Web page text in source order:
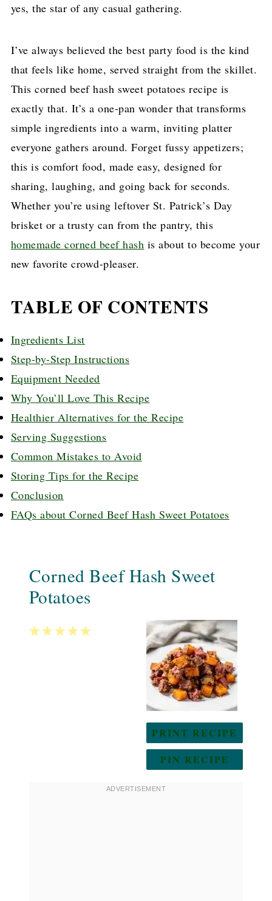
yes, the star of any casual gathering.
I’ve always believed the best party food is the kind
that feels like home, served straight from the skillet.
This corned beef hash sweet potatoes recipe is
exactly that. It’s a one-pan wonder that transforms
simple ingredients into a warm, inviting platter
everyone gathers around. Forget fussy appetizers;
this is comfort food, made easy, designed for
sharing, laughing, and going back for seconds.
Whether you’re using leftover St. Patrick’s Day
brisket or a trusty can from the pantry, this
homemade corned beef hash is about to become your
new favorite crowd-pleaser.
TABLE OF CONTENTS
Ingredients List
Step-by-Step Instructions
Equipment Needed
Why You’ll Love This Recipe
Healthier Alternatives for the Recipe
Serving Suggestions
Common Mistakes to Avoid
Storing Tips for the Recipe
Conclusion
FAQs about Corned Beef Hash Sweet Potatoes
Corned Beef Hash Sweet
Potatoes
PRINT RECIPE
PIN RECIPE
5
4
3
2
1